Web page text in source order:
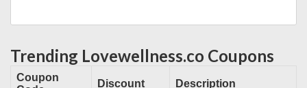
Trending Lovewellness.co Coupons
Coupon
Discount Description